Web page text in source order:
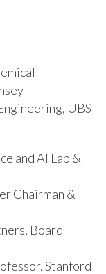
UBS
and AI Lab &
Chairman &
Board
Stanford